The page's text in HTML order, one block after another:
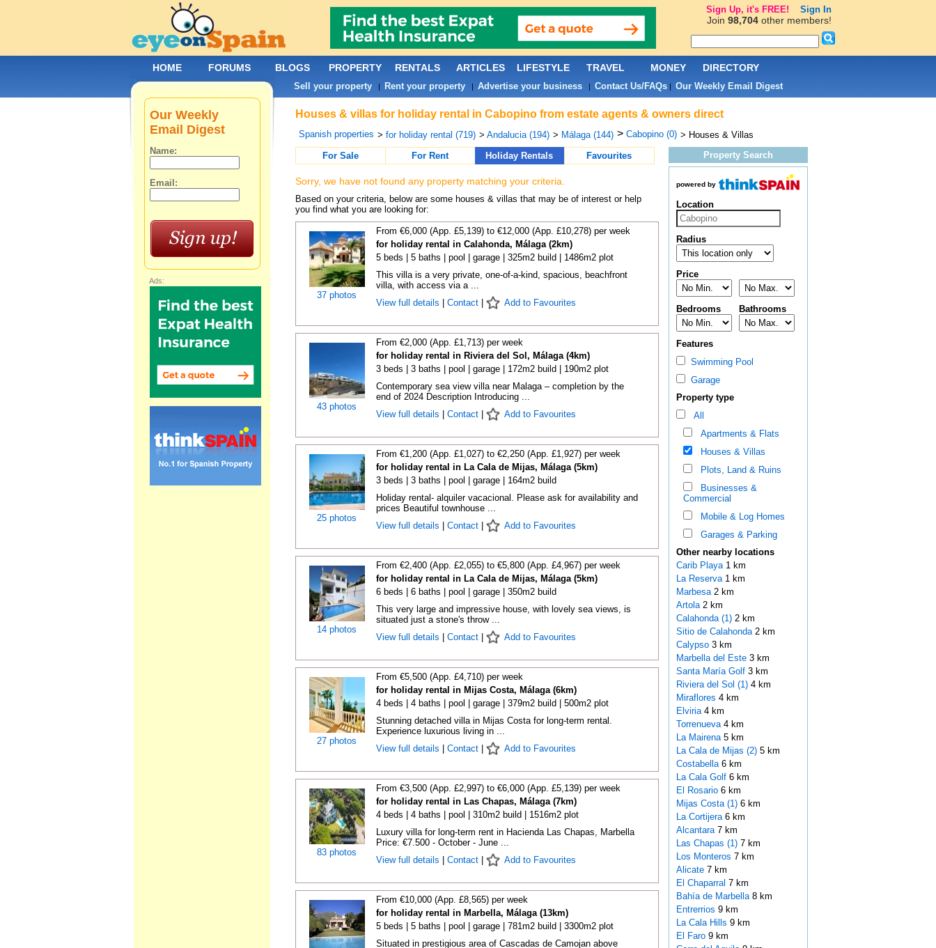
Houses & villas for holiday rental in Cabopino from estate agents & owners direct
Spanish properties > for holiday rental (719) > Andalucia (194) > Málaga (144) > Cabopino (0) > Houses & Villas
For Sale
For Rent Holiday Rentals Favourites
Sorry, we have not found any property matching your criteria.
Based on your criteria, below are some houses & villas that may be of interest or help
you find what you are looking for:
37 photos
From €6,000 (App. £5,139) to €12,000 (App. £10,278) per week
for holiday rental in Calahonda, Málaga (2km)
5 beds | 5 baths | pool | garage | 325m2 build | 1486m2 plot
This villa is a very private, one-of-a-kind, spacious, beachfront
villa, with access via a ...
View full details
Contact| Add to Favourites
43 photos
From €2,000 (App. £1,713) per week
for holiday rental in Riviera del Sol, Málaga (4km)
3 beds | 3 baths | pool | garage | 172m2 build | 190m2 plot
Contemporary sea view villa near Malaga – completion by the
end of 2024 Description Introducing ...
View full details
Contact| Add to Favourites
25 photos
From €1,200 (App. £1,027) to €2,250 (App. £1,927) per week
for holiday rental in La Cala de Mijas, Málaga (5km)
3 beds | 3 baths | pool | garage | 164m2 build
Holiday rental- alquiler vacacional. Please ask for availability and
prices Beautiful townhouse ...
View full details
Contact| Add to Favourites
14 photos
From €2,400 (App. £2,055) to €5,800 (App. £4,967) per week
for holiday rental in La Cala de Mijas, Málaga (5km)
6 beds | 6 baths | pool | garage | 350m2 build
This very large and impressive house, with lovely sea views, is
situated just a stone's throw ...
View full details
Contact| Add to Favourites
27 photos
From €5,500 (App. £4,710) per week
for holiday rental in Mijas Costa, Málaga (6km)
4 beds | 4 baths | pool | garage | 379m2 build | 500m2 plot
Stunning detached villa in Mijas Costa for long-term rental.
Experience luxurious living in ...
View full details
Contact| Add to Favourites
83 photos
From €3,500 (App. £2,997) to €6,000 (App. £5,139) per week
for holiday rental in Las Chapas, Málaga (7km)
4 beds | 4 baths | pool | 310m2 build | 1516m2 plot
Luxury villa for long-term rent in Hacienda Las Chapas, Marbella
Price: €7.500 - October - June ...
View full details
Contact| Add to Favourites
From €10,000 (App. £8,565) per week
for holiday rental in Marbella, Málaga (13km)
5 beds | 5 baths | pool | garage | 781m2 build | 3300m2 plot
Situated in prestigious area of Cascadas de Camojan above
Property Search
powered by
Location
Radius
Price
Bedrooms Bathrooms
Features
Swimming Pool
Garage
Property type
All
Apartments & Flats
Houses & Villas
Plots, Land & Ruins
Businesses &
Commercial
Mobile & Log Homes
Garages & Parking
Other nearby locations
Carib Playa 1 km
La Reserva 1 km
Marbesa 2 km
Artola 2 km
Calahonda (1)2 km
Sitio de Calahonda 2 km
Calypso 3 km
Marbella del Este 3 km
Santa María Golf 3 km
Riviera del Sol (1)4 km
Miraflores 4 km
Elviria 4 km
Torrenueva 4 km
La Mairena 5 km
La Cala de Mijas (2)5 km
Costabella 6 km
La Cala Golf 6 km
El Rosario 6 km
Mijas Costa (1)6 km
La Cortijera 6 km
Alcantara 7 km
Las Chapas (1)7 km
Los Monteros 7 km
Alicate 7 km
El Chaparral 7 km
Bahía de Marbella 8 km
Entrerrios 9 km
La Cala Hills 9 km
El Faro 9 km
Our Weekly
Email Digest
Name:
Email:
Ads:
HOME FORUMS BLOGS PROPERTY RENTALS ARTICLES LIFESTYLE TRAVEL MONEY DIRECTORY
Sell your property| Rent your property| Advertise your business| Contact Us/FAQs| Our Weekly Email Digest
Sign Up, it's FREE! Sign In
Join 98,704other members!